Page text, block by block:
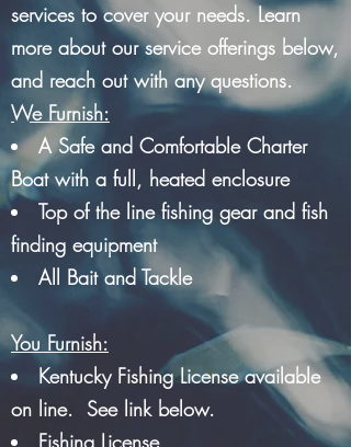
services to cover your needs. Learn
more about our service offerings below,
and reach out with any questions.
We Furnish:
A Safe and Comfortable Charter
Boat with a full, heated enclosure
Top of the line fishing gear and fish
finding equipment
All Bait and Tackle
You Furnish:
Kentucky Fishing License available
on line. See link below.
Fishing License